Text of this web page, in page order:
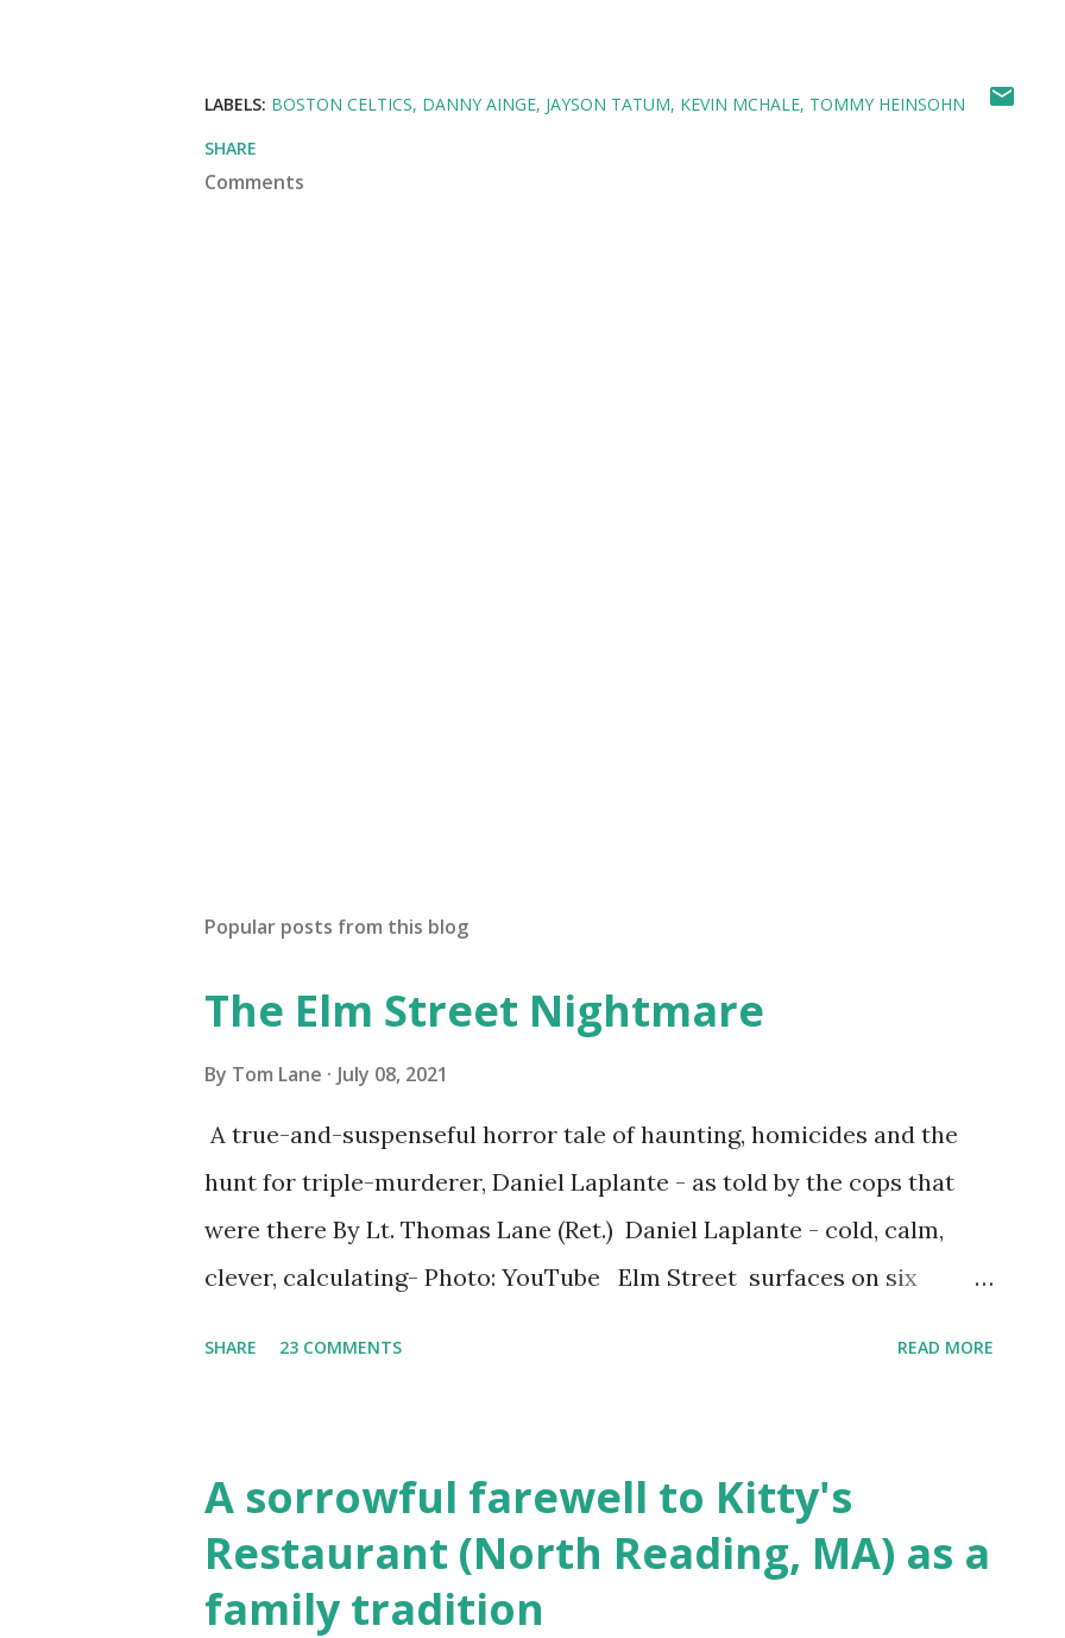
LABELS: BOSTON CELTICS DANNY AINGE JAYSON TATUM KEVIN MCHALE TOMMY HEINSOHN
SHARE
Comments
Popular posts from this blog
The Elm Street Nightmare
By Tom Lane July 08, 2021
A true-and-suspenseful horror tale of haunting, homicides and the
hunt for triple-murderer, Daniel Laplante - as told by the cops that
were there By Lt. Thomas Lane (Ret.) Daniel Laplante - cold, calm,
clever, calculating- Photo: YouTube Elm Street surfaces on six
fugitive, Laplante. 4.) He was arrested and transported to
Massachusetts State Police Barracks on Elm Street in Concord . 5.) He
was tried, convicted and sentenced for the murders at Superior
SHARE 23 COMMENTS READ MORE
A sorrowful farewell to Kitty's
Restaurant (North Reading, MA) as a
family tradition